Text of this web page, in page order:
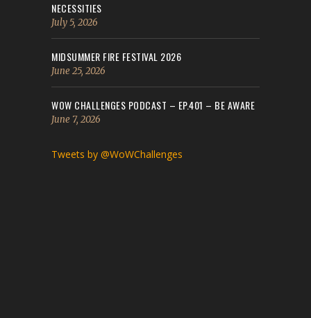
NECESSITIES
July 5, 2026
MIDSUMMER FIRE FESTIVAL 2026
June 25, 2026
WOW CHALLENGES PODCAST – EP.401 – BE AWARE
June 7, 2026
Tweets by @WoWChallenges